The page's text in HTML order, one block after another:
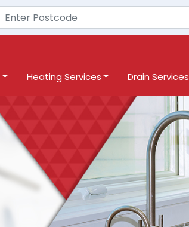
Heating Services Drain Services